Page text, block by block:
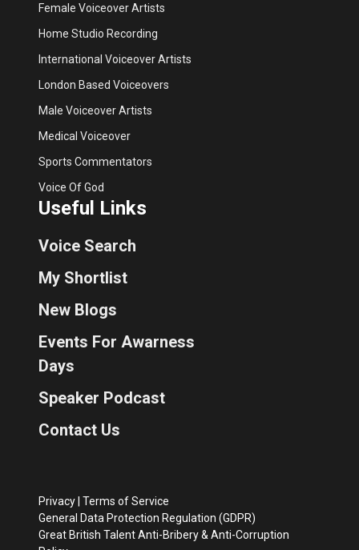
Female Voiceover Artists
Home Studio Recording
International Voiceover Artists
London Based Voiceovers
Male Voiceover Artists
Medical Voiceover
Sports Commentators
Voice Of God
Useful Links
Voice Search
My Shortlist
New Blogs
Events For Awarness
Days
Speaker Podcast
Contact Us
Privacy Terms of Service
General Data Protection Regulation (GDPR)
Great British Talent Anti-Bribery & Anti-Corruption